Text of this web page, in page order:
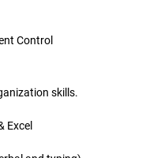
Control
skills.
Excel